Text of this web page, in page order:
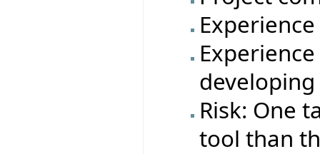
Risk: One
tool than